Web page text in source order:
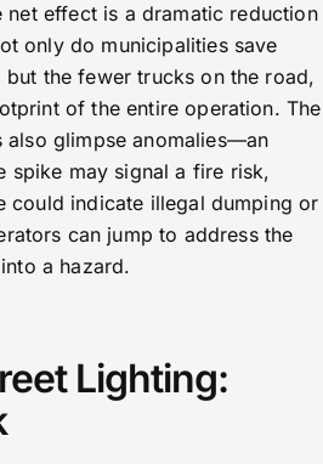
effect is a dramatic reduction
only do municipalities save
the fewer trucks on the road,
of the entire operation. The
also glimpse anomalies—an
spike may signal a fire risk,
could indicate illegal dumping or
can jump to address the
a hazard.
Lighting: